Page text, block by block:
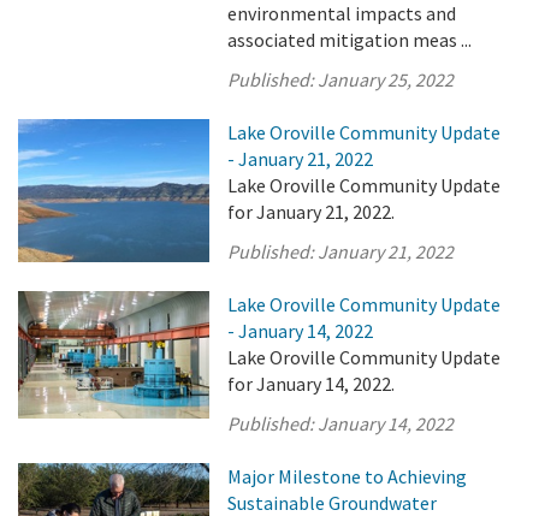
environmental impacts and
associated mitigation meas ...
Published:January 25, 2022
Lake Oroville Community Update
- January 21, 2022
Lake Oroville Community Update
for January 21, 2022.
Published:January 21, 2022
Lake Oroville Community Update
- January 14, 2022
Lake Oroville Community Update
for January 14, 2022.
Published:January 14, 2022
Major Milestone to Achieving
Sustainable Groundwater